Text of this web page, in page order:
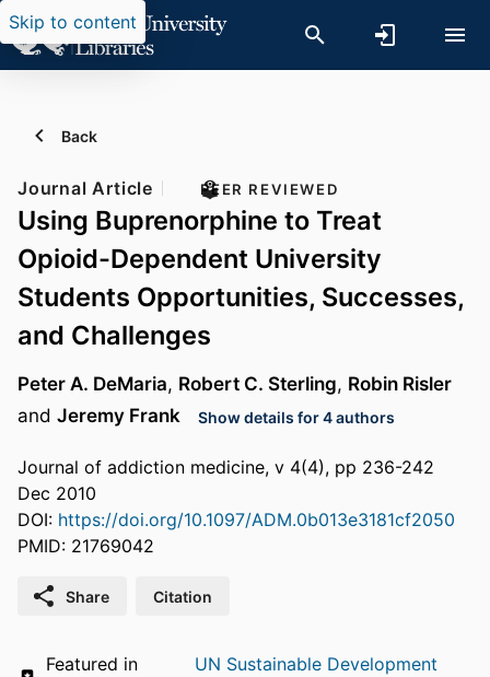
Skip to content
Back
Journal Article PEER REVIEWED
Using Buprenorphine to Treat
Opioid-Dependent University
Students Opportunities, Successes,
and Challenges
Peter A. DeMaria, Robert C. Sterling, Robin Risler
and Jeremy Frank Show details for 4 authors
Journal of addiction medicine, v 4(4), pp 236-242
Dec 2010
DOI: https://doi.org/10.1097/ADM.0b013e3181cf2050
PMID: 21769042
Share Citation
Featured in
UN Sustainable Development